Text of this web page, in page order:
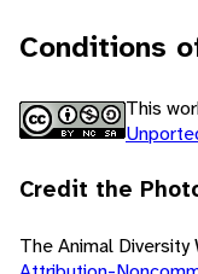
Conditions
This
Credit the
The Animal